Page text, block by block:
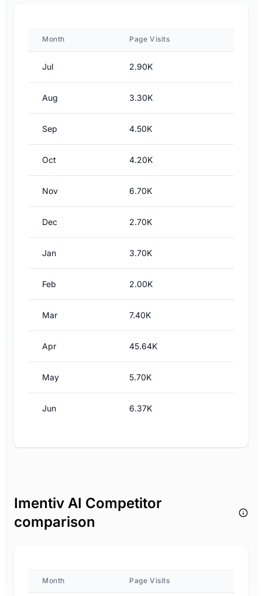
Month Page Visits
Jul 2.90K
Aug 3.30K
Sep 4.50K
Oct 4.20K
Nov 6.70K
Dec 2.70K
Jan 3.70K
Feb 2.00K
Mar 7.40K
Apr 45.64K
May 5.70K
Jun 6.37K
Imentiv AI Competitor
comparison
Month Page Visits